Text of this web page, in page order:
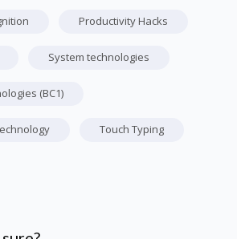
Productivity Hacks
System technologies
(BC1)
Touch Typing
Info